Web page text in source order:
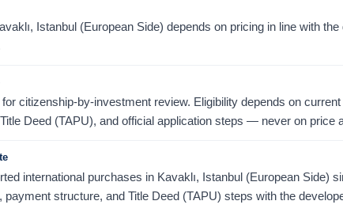
Istanbul (European Side) depends on pricing in line with
citizenship-by-investment review. Eligibility depends on
Deed (TAPU), and official application steps — never on price
international purchases in Kavaklı, Istanbul (European Side)
payment structure, and Title Deed (TAPU) steps with the